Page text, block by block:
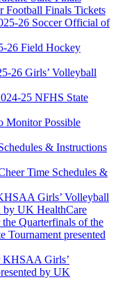
Football Finals Tickets
26 Soccer Official of
26 Field Hockey
26 Girls’ Volleyball
25 NFHS State
Monitor Possible
& Instructions
Time Schedules &
Girls’ Volleyball
by UK HealthCare
Quarterfinals of the
Tournament presented
KHSAA Girls’
by UK